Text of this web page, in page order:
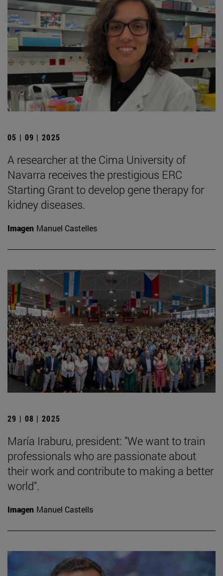
05 | 09 | 2025
A researcher at the Cima University of
Navarra receives the prestigious ERC
Starting Grant to develop gene therapy for
kidney diseases.
Imagen Manuel Castelles
29 | 08 | 2025
María Iraburu, president: "We want to train
professionals who are passionate about
their work and contribute to making a better
world".
Imagen Manuel Castells